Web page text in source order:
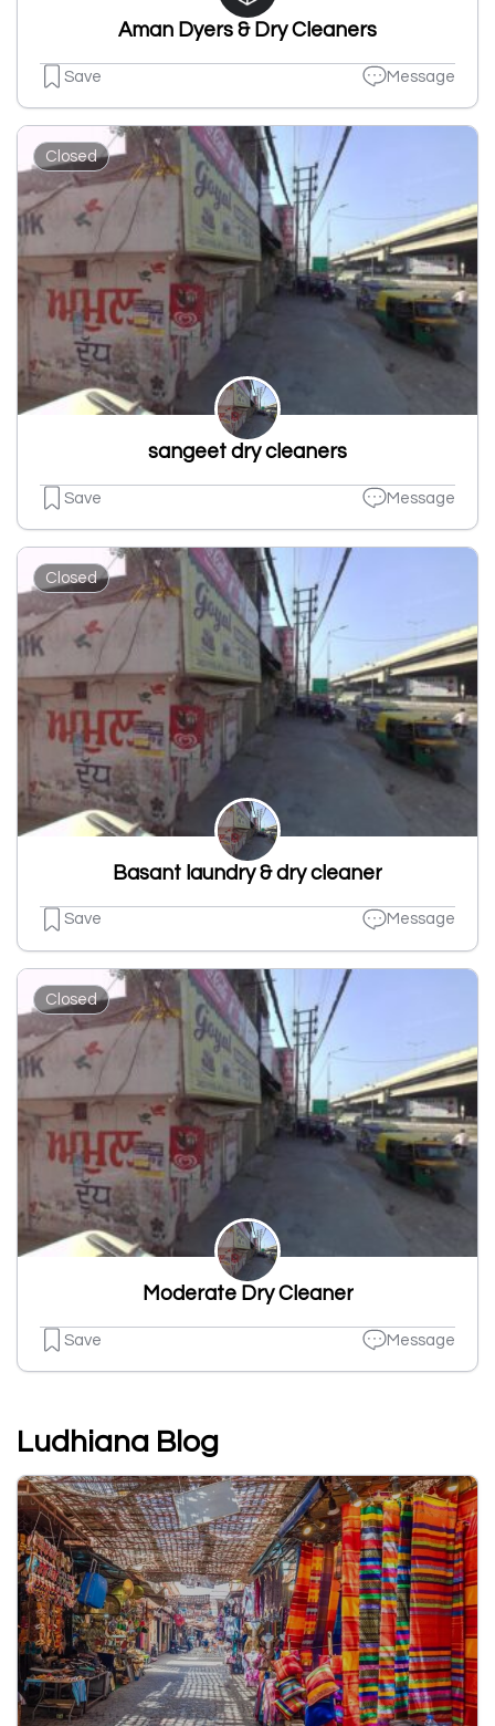
Aman Dyers & Dry Cleaners
Save Message
Closed
sangeet dry cleaners
Save Message
Closed
Basant laundry & dry cleaner
Save Message
Closed
Moderate Dry Cleaner
Save Message
Ludhiana Blog